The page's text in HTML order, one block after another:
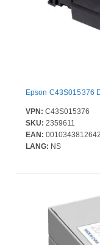
Epson C43S015376
VPN: C43S015376
SKU: 2359611
EAN: 0010343812642
LANG: NS